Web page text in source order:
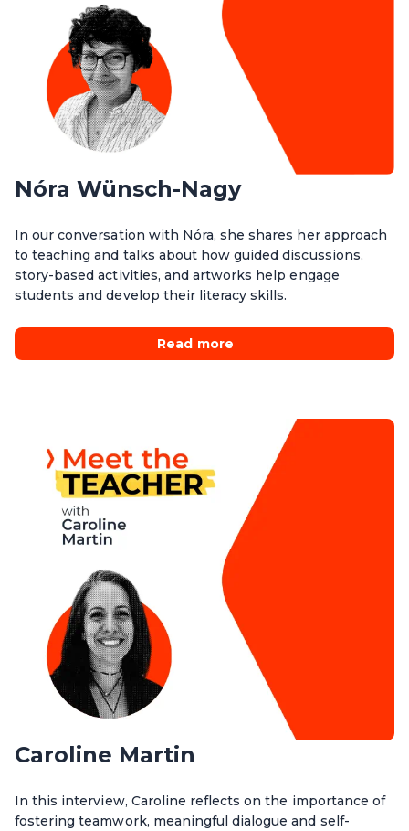
Nóra Wünsch-Nagy
In our conversation with Nóra, she shares her approach
to teaching and talks about how guided discussions,
story-based activities, and artworks help engage
students and develop their literacy skills.
Read more
Caroline Martin
In this interview, Caroline reflects on the importance of
fostering teamwork, meaningful dialogue and self-